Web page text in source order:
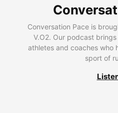
Conversation Pace is
V.O2. Our podcast
athletes and coaches who
sport of